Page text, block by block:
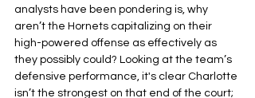
analysts have been pondering is, why
aren’t the Hornets capitalizing on their
high-powered offense as effectively as
they possibly could? Looking at the team’s
defensive performance, it's clear Charlotte
isn’t the strongest on that end of the court;